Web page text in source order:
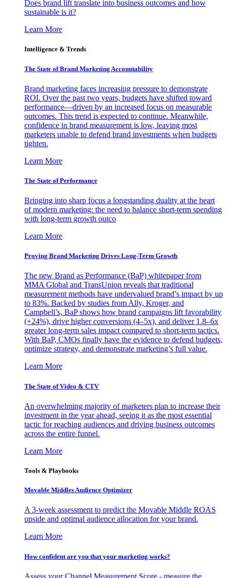
Does brand lift translate into business outcomes and how
sustainable is it?
Learn More
Intelligence & Trends
The State of Brand Marketing Accountability
Brand marketing faces increasing pressure to demonstrate
ROI. Over the past two years, budgets have shifted toward
performance—driven by an increased focus on measurable
outcomes. This trend is expected to continue. Meanwhile,
confidence in brand measurement is low, leaving most
marketers unable to defend brand investments when budgets
tighten.
Learn More
The State of Performance
Bringing into sharp focus a longstanding duality at the heart
of modern marketing: the need to balance short-term spending
with long-term growth outco
Learn More
Proving Brand Marketing Drives Long-Term Growth
The new Brand as Performance (BaP) whitepaper from
MMA Global and TransUnion reveals that traditional
measurement methods have undervalued brand’s impact by up
to 83%. Backed by studies from Ally, Kroger, and
Campbell’s, BaP shows how brand campaigns lift favorability
(+24%), drive higher conversions (4–5x), and deliver 1.8–6x
greater long-term sales impact compared to short-term tactics.
With BaP, CMOs finally have the evidence to defend budgets,
optimize strategy, and demonstrate marketing’s full value.
Learn More
The State of Video & CTV
An overwhelming majority of marketers plan to increase their
investment in the year ahead, seeing it as the most essential
tactic for reaching audiences and driving business outcomes
across the entire funnel.
Learn More
Tools & Playbooks
Movable Middles Audience Optimizer
A 3-week assessment to predict the Movable Middle ROAS
upside and optimal audience allocation for your brand.
Learn More
How confident are you that your marketing works?
Assess your Channel Measurement Score - measure the